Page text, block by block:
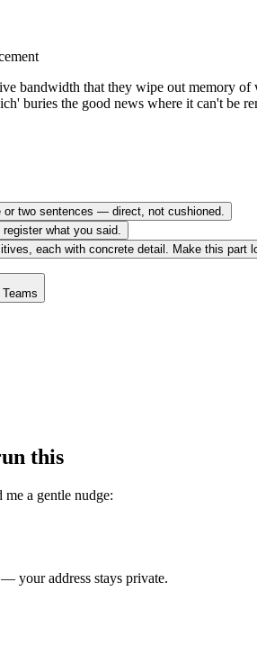
bandwidth that they wipe out memory
buries the good news where it can't be
two sentences — direct, not cushioned.
what you said.
each with concrete detail. Make this
this
a gentle nudge:
your address stays private.